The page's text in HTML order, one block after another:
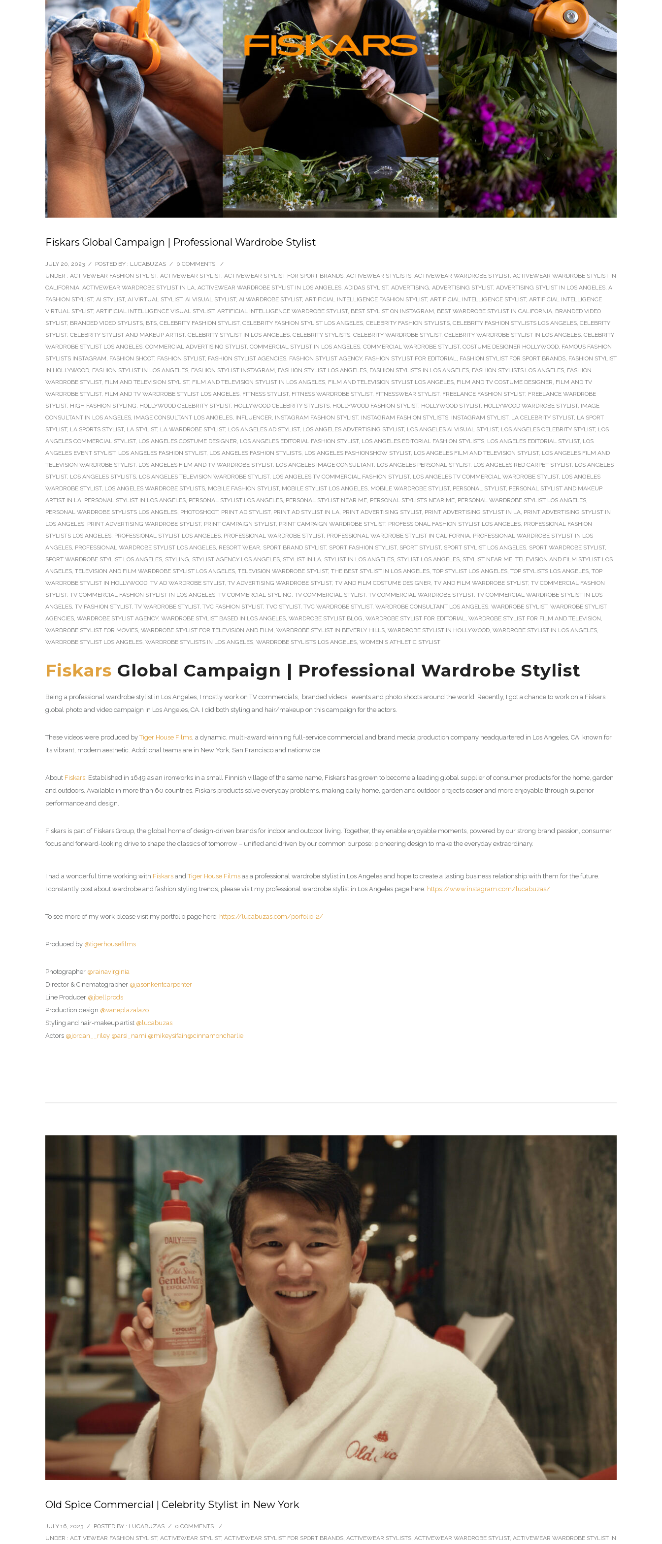
Fiskars Global Campaign | Professional Wardrobe Stylist
JULY 20, 2023 / POSTED BY : LUCABUZAS / 0 COMMENTS
/
UNDER : ACTIVEWEAR FASHION STYLIST, ACTIVEWEAR STYLIST, ACTIVEWEAR STYLIST FOR SPORT BRANDS, ACTIVEWEAR STYLISTS, ACTIVEWEAR WARDROBE STYLIST, ACTIVEWEAR WARDROBE STYLIST IN
CALIFORNIA, ACTIVEWEAR WARDROBE STYLIST IN LA, ACTIVEWEAR WARDROBE STYLIST IN LOS ANGELES, ADIDAS STYLIST, ADVERTISING, ADVERTISING STYLIST, ADVERTISING STYLIST IN LOS ANGELES, AI
FASHION STYLIST, AI STYLIST, AI VIRTUAL STYLIST, AI VISUAL STYLIST, AI WARDROBE STYLIST, ARTIFICIAL INTELLIGENCE FASHION STYLIST, ARTIFICIAL INTELLIGENCE STYLIST, ARTIFICIAL INTELLIGENCE
VIRTUAL STYLIST, ARTIFICIAL INTELLIGENCE VISUAL STYLIST, ARTIFICIAL INTELLIGENCE WARDROBE STYLIST, BEST STYLIST ON INSTAGRAM, BEST WARDROBE STYLIST IN CALIFORNIA, BRANDED VIDEO
STYLIST, BRANDED VIDEO STYLISTS, BTS, CELEBRITY FASHION STYLIST, CELEBRITY FASHION STYLIST LOS ANGELES, CELEBRITY FASHION STYLISTS, CELEBRITY FASHION STYLISTS LOS ANGELES, CELEBRITY
STYLIST, CELEBRITY STYLIST AND MAKEUP ARTIST, CELEBRITY STYLIST IN LOS ANGELES, CELEBRITY STYLISTS, CELEBRITY WARDROBE STYLIST, CELEBRITY WARDROBE STYLIST IN LOS ANGELES, CELEBRITY
WARDROBE STYLIST LOS ANGELES, COMMERCIAL ADVERTISING STYLIST, COMMERCIAL STYLIST IN LOS ANGELES, COMMERCIAL WARDROBE STYLIST, COSTUME DESIGNER HOLLYWOOD, FAMOUS FASHION
STYLISTS INSTAGRAM, FASHION SHOOT, FASHION STYLIST, FASHION STYLIST AGENCIES, FASHION STYLIST AGENCY, FASHION STYLIST FOR EDITORIAL, FASHION STYLIST FOR SPORT BRANDS, FASHION STYLIST
IN HOLLYWOOD, FASHION STYLIST IN LOS ANGELES, FASHION STYLIST INSTAGRAM, FASHION STYLIST LOS ANGELES, FASHION STYLISTS IN LOS ANGELES, FASHION STYLISTS LOS ANGELES, FASHION
WARDROBE STYLIST, FILM AND TELEVISION STYLIST, FILM AND TELEVISION STYLIST IN LOS ANGELES, FILM AND TELEVISION STYLIST LOS ANGELES, FILM AND TV COSTUME DESIGNER, FILM AND TV
WARDROBE STYLIST, FILM AND TV WARDROBE STYLIST LOS ANGELES, FITNESS STYLIST, FITNESS WARDROBE STYLIST, FITNESSWEAR STYLIST, FREELANCE FASHION STYLIST, FREELANCE WARDROBE
STYLIST, HIGH FASHION STYLING, HOLLYWOOD CELEBRITY STYLIST, HOLLYWOOD CELEBRITY STYLISTS, HOLLYWOOD FASHION STYLIST, HOLLYWOOD STYLIST, HOLLYWOOD WARDROBE STYLIST, IMAGE
CONSULTANT IN LOS ANGELES, IMAGE CONSULTANT LOS ANGELES, INFLUENCER, INSTAGRAM FASHION STYLIST, INSTAGRAM FASHION STYLISTS, INSTAGRAM STYLIST, LA CELEBRITY STYLIST, LA SPORT
STYLIST, LA SPORTS STYLIST, LA STYLIST, LA WARDROBE STYLIST, LOS ANGELES AD STYLIST, LOS ANGELES ADVERTISING STYLIST, LOS ANGELES AI VISUAL STYLIST, LOS ANGELES CELEBRITY STYLIST, LOS
ANGELES COMMERCIAL STYLIST, LOS ANGELES COSTUME DESIGNER, LOS ANGELES EDITORIAL FASHION STYLIST, LOS ANGELES EDITORIAL FASHION STYLISTS, LOS ANGELES EDITORIAL STYLIST, LOS
ANGELES EVENT STYLIST, LOS ANGELES FASHION STYLIST, LOS ANGELES FASHION STYLISTS, LOS ANGELES FASHIONSHOW STYLIST, LOS ANGELES FILM AND TELEVISION STYLIST, LOS ANGELES FILM AND
TELEVISION WARDROBE STYLIST, LOS ANGELES FILM AND TV WARDROBE STYLIST, LOS ANGELES IMAGE CONSULTANT, LOS ANGELES PERSONAL STYLIST, LOS ANGELES RED CARPET STYLIST, LOS ANGELES
STYLIST, LOS ANGELES STYLISTS, LOS ANGELES TELEVISION WARDROBE STYLIST, LOS ANGELES TV COMMERCIAL FASHION STYLIST, LOS ANGELES TV COMMERCIAL WARDROBE STYLIST, LOS ANGELES
WARDROBE STYLIST, LOS ANGELES WARDROBE STYLISTS, MOBILE FASHION STYLIST, MOBILE STYLIST LOS ANGELES, MOBILE WARDROBE STYLIST, PERSONAL STYLIST, PERSONAL STYLIST AND MAKEUP
ARTIST IN LA, PERSONAL STYLIST IN LOS ANGELES, PERSONAL STYLIST LOS ANGELES, PERSONAL STYLIST NEAR ME, PERSONAL STYLISTS NEAR ME, PERSONAL WARDROBE STYLIST LOS ANGELES,
PERSONAL WARDROBE STYLISTS LOS ANGELES, PHOTOSHOOT, PRINT AD STYLIST, PRINT AD STYLIST IN LA, PRINT ADVERTISING STYLIST, PRINT ADVERTISING STYLIST IN LA, PRINT ADVERTISING STYLIST IN
LOS ANGELES, PRINT ADVERTISING WARDROBE STYLIST, PRINT CAMPAIGN STYLIST, PRINT CAMPAIGN WARDROBE STYLIST, PROFESSIONAL FASHION STYLIST LOS ANGELES, PROFESSIONAL FASHION
STYLISTS LOS ANGELES, PROFESSIONAL STYLIST LOS ANGELES, PROFESSIONAL WARDROBE STYLIST, PROFESSIONAL WARDROBE STYLIST IN CALIFORNIA, PROFESSIONAL WARDROBE STYLIST IN LOS
ANGELES, PROFESSIONAL WARDROBE STYLIST LOS ANGELES, RESORT WEAR, SPORT BRAND STYLIST, SPORT FASHION STYLIST, SPORT STYLIST, SPORT STYLIST LOS ANGELES, SPORT WARDROBE STYLIST,
SPORT WARDROBE STYLIST LOS ANGELES, STYLING, STYLIST AGENCY LOS ANGELES, STYLIST IN LA, STYLIST IN LOS ANGELES, STYLIST LOS ANGELES, STYLIST NEAR ME, TELEVISION AND FILM STYLIST LOS
ANGELES, TELEVISION AND FILM WARDROBE STYLIST LOS ANGELES, TELEVISION WARDROBE STYLIST, THE BEST STYLIST IN LOS ANGELES, TOP STYLIST LOS ANGELES, TOP STYLISTS LOS ANGELES, TOP
WARDROBE STYLIST IN HOLLYWOOD, TV AD WARDROBE STYLIST, TV ADVERTISING WARDROBE STYLIST, TV AND FILM COSTUME DESIGNER, TV AND FILM WARDROBE STYLIST, TV COMMERCIAL FASHION
STYLIST, TV COMMERCIAL FASHION STYLIST IN LOS ANGELES, TV COMMERCIAL STYLING, TV COMMERCIAL STYLIST, TV COMMERCIAL WARDROBE STYLIST, TV COMMERCIAL WARDROBE STYLIST IN LOS
ANGELES, TV FASHION STYLIST, TV WARDROBE STYLIST, TVC FASHION STYLIST, TVC STYLIST, TVC WARDROBE STYLIST, WARDROBE CONSULTANT LOS ANGELES, WARDROBE STYLIST, WARDROBE STYLIST
AGENCIES, WARDROBE STYLIST AGENCY, WARDROBE STYLIST BASED IN LOS ANGELES, WARDROBE STYLIST BLOG, WARDROBE STYLIST FOR EDITORIAL, WARDROBE STYLIST FOR FILM AND TELEVISION,
WARDROBE STYLIST FOR MOVIES, WARDROBE STYLIST FOR TELEVISION AND FILM, WARDROBE STYLIST IN BEVERLY HILLS, WARDROBE STYLIST IN HOLLYWOOD, WARDROBE STYLIST IN LOS ANGELES,
WARDROBE STYLIST LOS ANGELES, WARDROBE STYLISTS IN LOS ANGELES, WARDROBE STYLISTS LOS ANGELES, WOMEN'S ATHLETIC STYLIST
Fiskars Global Campaign | Professional Wardrobe Stylist
Being a professional wardrobe stylist in Los Angeles, I mostly work on TV commercials, branded videos, events and photo shoots around the world. Recently, I got a chance to work on a Fiskars
global photo and video campaign in Los Angeles, CA. I did both styling and hair/makeup on this campaign for the actors.
These videos were produced byTiger House Films, a dynamic, multi-award winning full-service commercial and brand media production company headquartered in Los Angeles, CA, known for
it’s vibrant, modern aesthetic. Additional teams are in New York, San Francisco and nationwide.
About Fiskars: Established in 1649 as an ironworks in a small Finnish village of the same name, Fiskars has grown to become a leading global supplier of consumer products for the home, garden
and outdoors. Available in more than 60 countries, Fiskars products solve everyday problems, making daily home, garden and outdoor projects easier and more enjoyable through superior
performance and design.
Fiskars is part of Fiskars Group, the global home of design-driven brands for indoor and outdoor living. Together, they enable enjoyable moments, powered by our strong brand passion, consumer
focus and forward-looking drive to shape the classics of tomorrow – unified and driven by our common purpose: pioneering design to make the everyday extraordinary.
I had a wonderful time working with Fiskars andTiger House Films as a professional wardrobe stylist in Los Angeles and hope to create a lasting business relationship with them for the future.
I constantly post about wardrobe and fashion styling trends, please visit my professional wardrobe stylist in Los Angeles page here: https://www.instagram.com/lucabuzas/
To see more of my work please visit my portfolio page here: https://lucabuzas.com/porfolio-2/
Produced by @tigerhousefilms
Photographer @rainavirginia
Director & Cinematographer @jasonkentcarpenter
Line Producer @jbellprods
Production design @vaneplazalazo
Styling and hair-makeup artist @lucabuzas
Actors @jordan__riley @arsi_nami @mikeysifain@cinnamoncharlie
Old Spice Commercial | Celebrity Stylist in New York
JULY 16, 2023 / POSTED BY : LUCABUZAS / 0 COMMENTS
/
UNDER : ACTIVEWEAR FASHION STYLIST, ACTIVEWEAR STYLIST, ACTIVEWEAR STYLIST FOR SPORT BRANDS, ACTIVEWEAR STYLISTS, ACTIVEWEAR WARDROBE STYLIST, ACTIVEWEAR WARDROBE STYLIST IN